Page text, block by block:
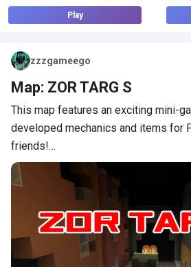
Play
zzzgameego
Map: ZOR TARG S
This map features an exciting mini-
developed mechanics and items for
friends!…